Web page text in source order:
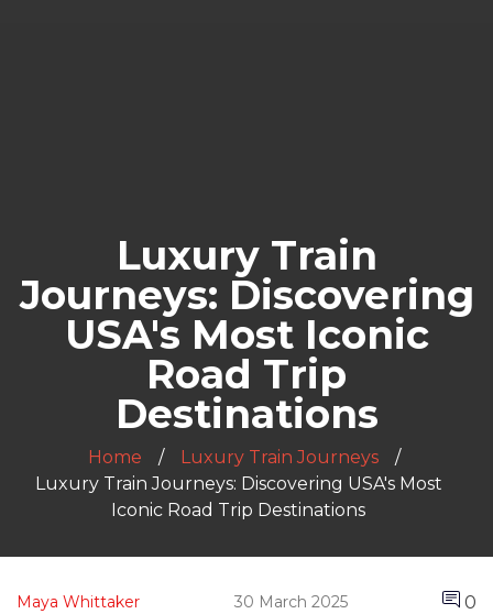
Luxury Train
Journeys: Discovering
USA's Most Iconic
Road Trip
Destinations
Home
Luxury Train Journeys
Luxury Train Journeys: Discovering USA's Most
Iconic Road Trip Destinations
Maya Whittaker 30 March 2025 0